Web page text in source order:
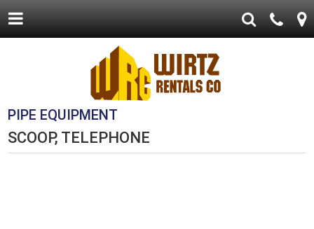
PIPE EQUIPMENT
SCOOP, TELEPHONE